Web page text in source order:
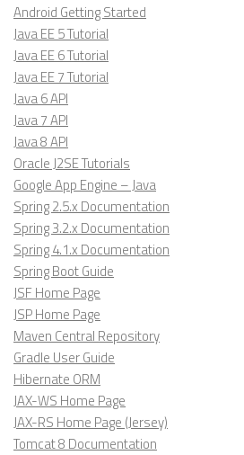
Android Getting Started
Java EE 5 Tutorial
Java EE 6 Tutorial
Java EE 7 Tutorial
Java 6 API
Java 7 API
Java 8 API
Oracle J2SE Tutorials
Google App Engine – Java
Spring 2.5.x Documentation
Spring 3.2.x Documentation
Spring 4.1.x Documentation
Spring Boot Guide
JSF Home Page
JSP Home Page
Maven Central Repository
Gradle User Guide
Hibernate ORM
JAX-WS Home Page
JAX-RS Home Page (Jersey)
Tomcat 8 Documentation